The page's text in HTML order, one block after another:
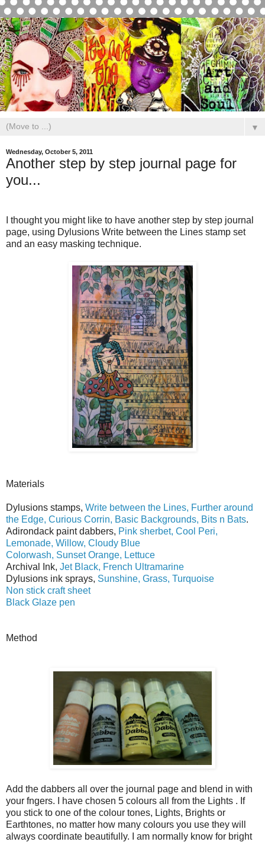
▼
Wednesday, October 5, 2011
Another step by step journal page for
you...
I thought you might like to have another step by step journal
page, using Dylusions Write between the Lines stamp set
and an easy masking technique.
Materials
Dylusions stamps, Write between the Lines, Further around
the Edge, Curious Corrin, Basic Backgrounds, Bits n Bats.
Adirondack paint dabbers, Pink sherbet, Cool Peri,
Lemonade, Willow, Cloudy Blue
Colorwash, Sunset Orange, Lettuce
Archival Ink, Jet Black, French Ultramarine
Dylusions ink sprays, Sunshine, Grass, Turquoise
Non stick craft sheet
Black Glaze pen
Method
Add the dabbers all over the journal page and blend in with
your fngers. I have chosen 5 colours all from the Lights . If
you stick to one of the colour tones, Lights, Brights or
Earthtones, no matter how many colours you use they will
always coordinate beautifully. I am normally know for bright